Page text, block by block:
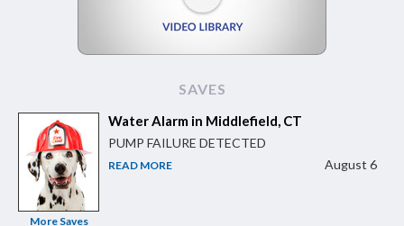
SAVES
More Saves
Water Alarm in Middlefield, CT
PUMP FAILURE DETECTED
READ MORE August 6